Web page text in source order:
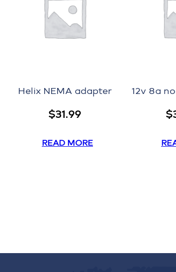
Helix NEMA adapter
$31.99
READ MORE
12v 8a
$